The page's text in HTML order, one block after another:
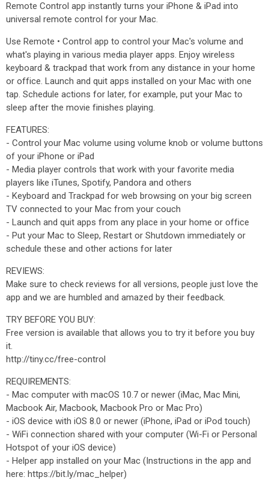
Remote Control app instantly turns your iPhone & iPad into
universal remote control for your Mac.
Use Remote • Control app to control your Mac's volume and
what's playing in various media player apps. Enjoy wireless
keyboard & trackpad that work from any distance in your home
or office. Launch and quit apps installed on your Mac with one
tap. Schedule actions for later, for example, put your Mac to
sleep after the movie finishes playing.
FEATURES:
- Control your Mac volume using volume knob or volume buttons
of your iPhone or iPad
- Media player controls that work with your favorite media
players like iTunes, Spotify, Pandora and others
- Keyboard and Trackpad for web browsing on your big screen
TV connected to your Mac from your couch
- Launch and quit apps from any place in your home or office
- Put your Mac to Sleep, Restart or Shutdown immediately or
schedule these and other actions for later
REVIEWS:
Make sure to check reviews for all versions, people just love the
app and we are humbled and amazed by their feedback.
TRY BEFORE YOU BUY:
Free version is available that allows you to try it before you buy
it.
http://tiny.cc/free-control
REQUIREMENTS:
- Mac computer with macOS 10.7 or newer (iMac, Mac Mini,
Macbook Air, Macbook, Macbook Pro or Mac Pro)
- iOS device with iOS 8.0 or newer (iPhone, iPad or iPod touch)
- WiFi connection shared with your computer (Wi-Fi or Personal
Hotspot of your iOS device)
- Helper app installed on your Mac (Instructions in the app and
here: https://bit.ly/mac_helper)